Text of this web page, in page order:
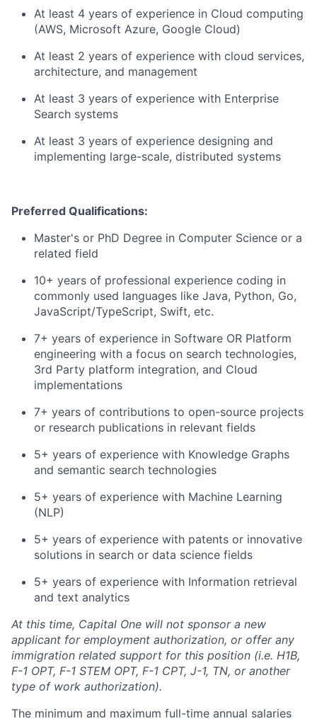
At least 4 years of experience in Cloud computing
(AWS, Microsoft Azure, Google Cloud)
At least 2 years of experience with cloud services,
architecture, and management
At least 3 years of experience with Enterprise
Search systems
At least 3 years of experience designing and
implementing large-scale, distributed systems
Preferred Qualifications:
Master's or PhD Degree in Computer Science or a
related field
10+ years of professional experience coding in
commonly used languages like Java, Python, Go,
JavaScript/TypeScript, Swift, etc.
7+ years of experience in Software OR Platform
engineering with a focus on search technologies,
3rd Party platform integration, and Cloud
implementations
7+ years of contributions to open-source projects
or research publications in relevant fields
5+ years of experience with Knowledge Graphs
and semantic search technologies
5+ years of experience with Machine Learning
(NLP)
5+ years of experience with patents or innovative
solutions in search or data science fields
5+ years of experience with Information retrieval
and text analytics
At this time, Capital One will not sponsor a new
applicant for employment authorization, or offer any
immigration related support for this position (i.e. H1B,
F-1 OPT, F-1 STEM OPT, F-1 CPT, J-1, TN, or another
type of work authorization).
The minimum and maximum full-time annual salaries